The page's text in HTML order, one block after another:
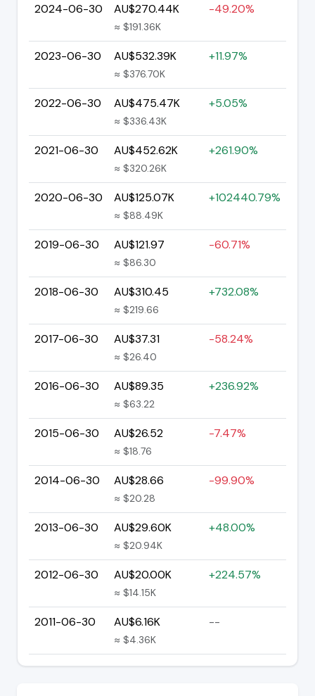
2024-06-30 AU$270.44K
≈ $191.36K
-49.20%
2023-06-30 AU$532.39K
≈ $376.70K
+11.97%
2022-06-30 AU$475.47K
≈ $336.43K
+5.05%
2021-06-30 AU$452.62K
≈ $320.26K
+261.90%
2020-06-30 AU$125.07K
≈ $88.49K
+102440.79%
2019-06-30 AU$121.97
≈ $86.30
-60.71%
2018-06-30 AU$310.45
≈ $219.66
+732.08%
2017-06-30 AU$37.31
≈ $26.40
-58.24%
2016-06-30 AU$89.35
≈ $63.22
+236.92%
2015-06-30 AU$26.52
≈ $18.76
-7.47%
2014-06-30 AU$28.66
≈ $20.28
-99.90%
2013-06-30 AU$29.60K
≈ $20.94K
+48.00%
2012-06-30 AU$20.00K
≈ $14.15K
+224.57%
2011-06-30 AU$6.16K
≈ $4.36K
--